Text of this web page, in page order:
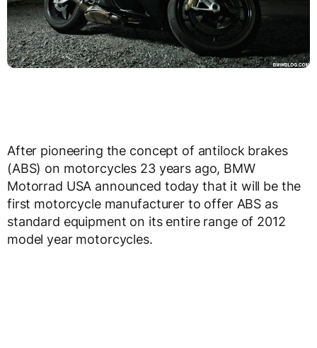
After pioneering the concept of antilock brakes
(ABS) on motorcycles 23 years ago, BMW
Motorrad USA announced today that it will be the
first motorcycle manufacturer to offer ABS as
standard equipment on its entire range of 2012
model year motorcycles.